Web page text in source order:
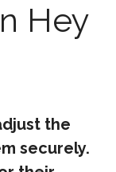
Hey
the
securely.